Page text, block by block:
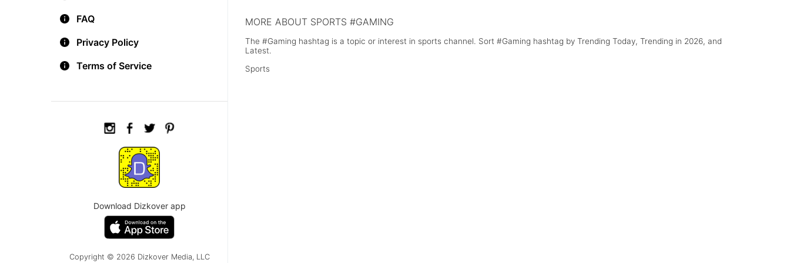
FAQ
Privacy Policy
Terms of Service
Download Dizkover app
Copyright © 2026 Dizkover Media, LLC
MORE ABOUT SPORTS #GAMING
The #Gaming hashtag is a topic or interest in sports channel. Sort #Gaming hashtag by Trending Today, Trending in 2026, and
Latest.
Sports